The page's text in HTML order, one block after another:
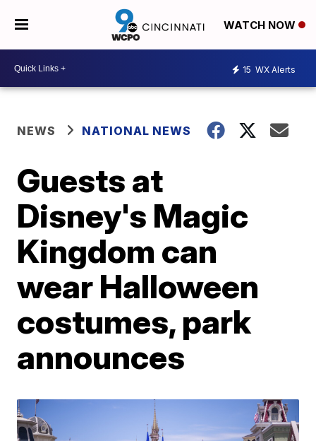
WATCH NOW
15 WX Alerts
NEWS NATIONAL NEWS
Guests at
Disney's Magic
Kingdom can
wear Halloween
costumes, park
announces